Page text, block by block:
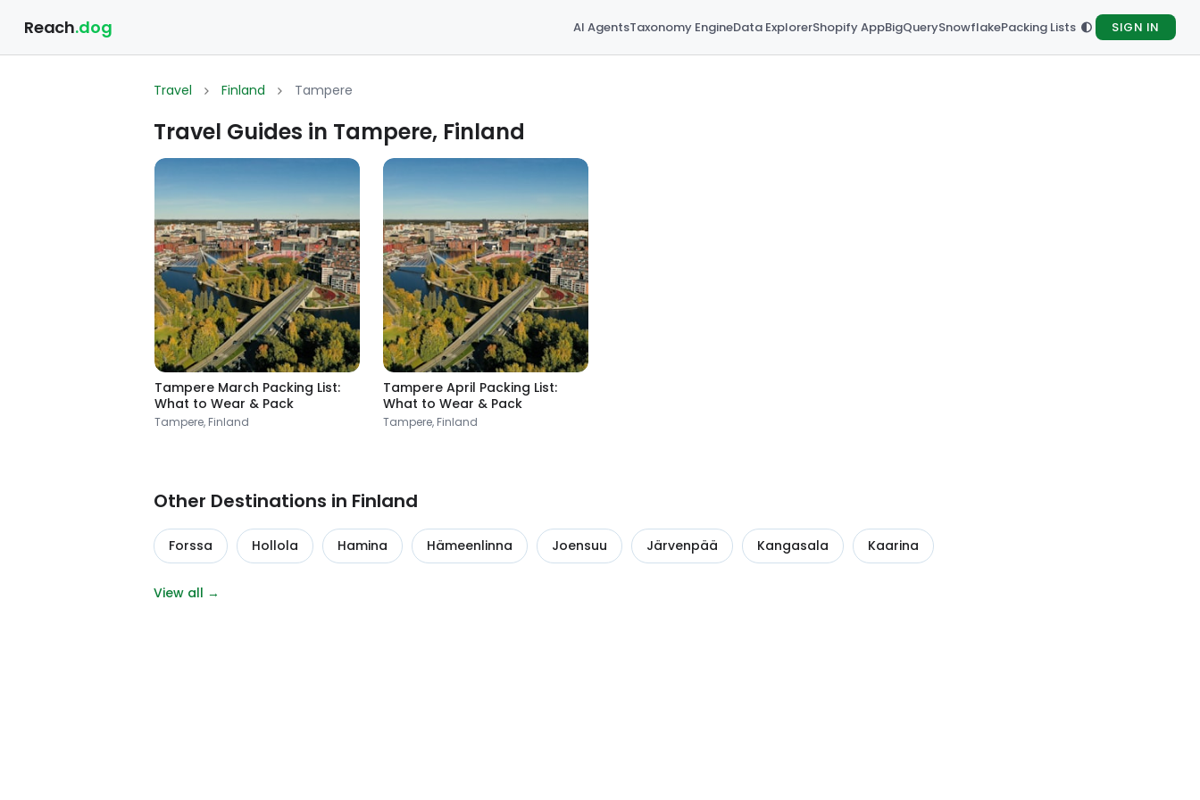
Reach.dog AI AgentsTaxonomy EngineData ExplorerShopify AppBigQuerySnowflakePacking Lists SIGN IN
Travel Finland Tampere
Travel Guides in Tampere, Finland
Tampere March Packing List:
What to Wear & Pack
Tampere, Finland
Tampere April Packing List:
What to Wear & Pack
Tampere, Finland
Other Destinations in Finland
Forssa Hollola Hamina Hämeenlinna Joensuu Järvenpää Kangasala Kaarina
View all →